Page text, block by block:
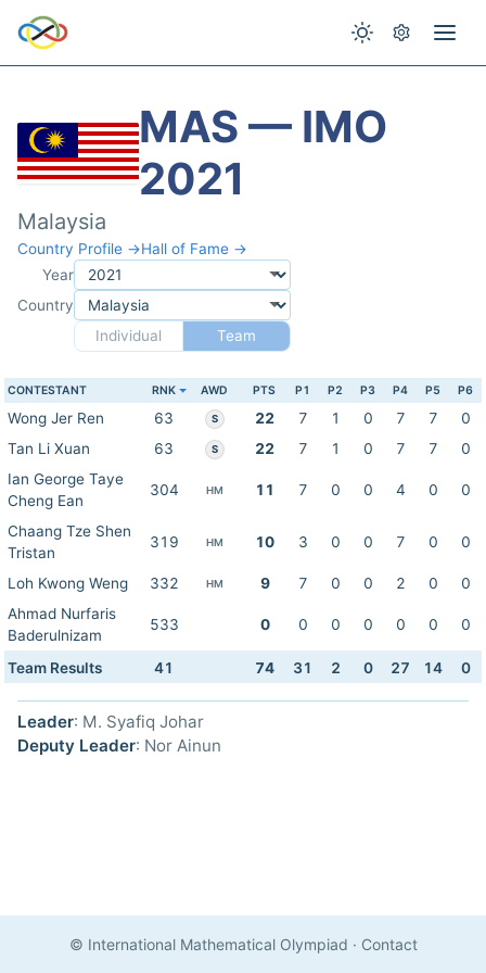
MAS — IMO
2021
Malaysia
Country Profile →Hall of Fame →
Year
Country
Individual
Team
CONTESTANT RNK AWD PTS P1 P2 P3 P4 P5 P6
Wong Jer Ren 63 S 22 7 1 0 7 7
0
Tan Li Xuan
63 S 22 7 1 0 7 7
0
Ian George Taye
Cheng Ean
304 HM 11 7 0 0 4 0 0
Chaang Tze Shen
Tristan
319 HM 10 3 0 0 7 0 0
Loh Kwong Weng 332 HM 9 7 0 0 2 0
0
Ahmad Nurfaris
Baderulnizam
533 0 0 0 0 0 0 0
Team Results 41 74 31 2 0 27 14 0
Leader: M. Syafiq Johar
Deputy Leader: Nor Ainun
© International Mathematical Olympiad · Contact